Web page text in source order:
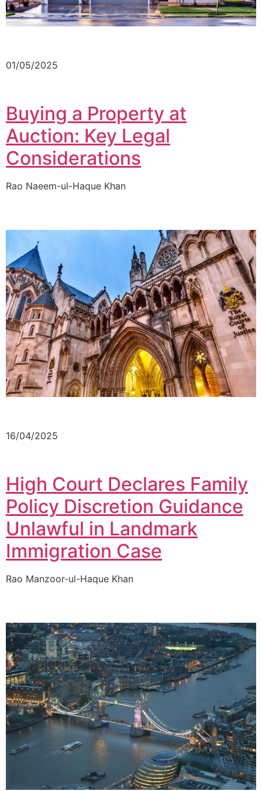
01/05/2025
Buying a Property at
Auction: Key Legal
Considerations
Rao Naeem-ul-Haque Khan
16/04/2025
High Court Declares Family
Policy Discretion Guidance
Unlawful in Landmark
Immigration Case
Rao Manzoor-ul-Haque Khan